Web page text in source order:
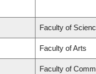
Faculty of
Faculty of Arts
Faculty of